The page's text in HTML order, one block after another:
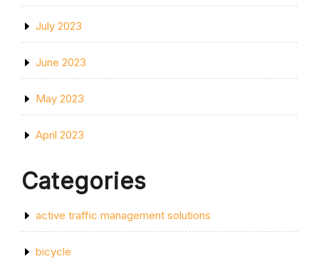
July 2023
June 2023
May 2023
April 2023
Categories
active traffic management solutions
bicycle